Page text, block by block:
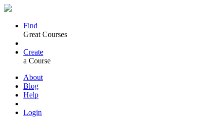
Find
Great Courses
Create
a Course
About
Blog
Help
Login